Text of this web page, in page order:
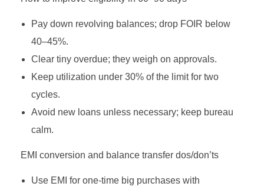
Pay down revolving balances; drop FOIR below
40–45%.
Clear tiny overdue; they weigh on approvals.
Keep utilization under 30% of the limit for two
cycles.
Avoid new loans unless necessary; keep bureau
calm.
EMI conversion and balance transfer dos/don’ts
Use EMI for one‑time big purchases with